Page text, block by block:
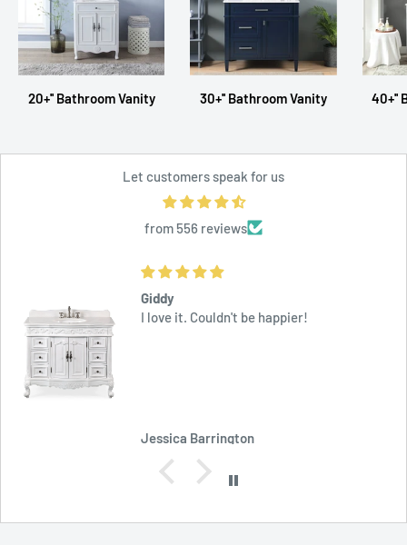
20+'' Bathroom Vanity 30+'' Bathroom Vanity 40+''
Let customers speak for us
from 556 reviews
Outstanding
This is am outstanding vanity at a quite
Robert Shockey